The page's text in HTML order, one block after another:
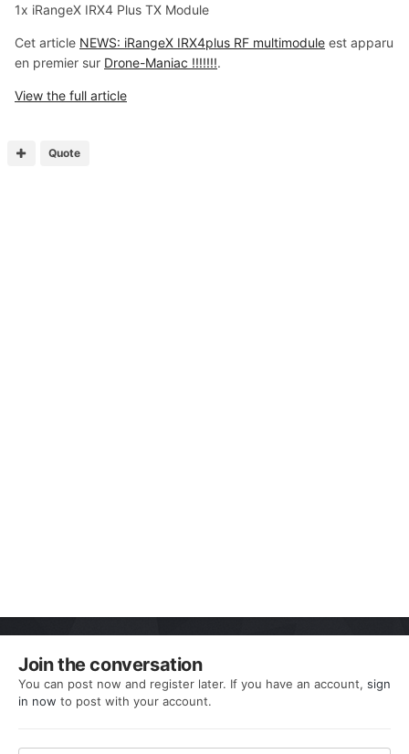
1x iRangeX IRX4 Plus TX Module
Cet article NEWS: iRangeX IRX4plus RF multimodule est apparu
en premier sur Drone-Maniac !!!!!!!.
View the full article
Quote
Join the conversation
You can post now and register later. If you have an account, sign
in now to post with your account.